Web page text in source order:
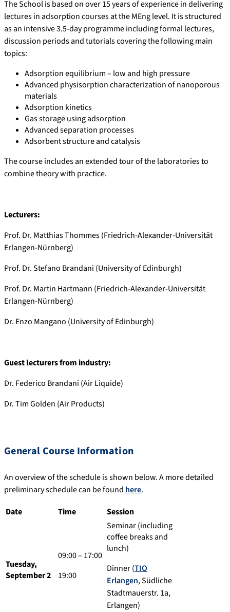
The School is based on over 15 years of experience in delivering
lectures in adsorption courses at the MEng level. It is structured
as an intensive 3.5-day programme including formal lectures,
discussion periods and tutorials covering the following main
topics:
Adsorption equilibrium – low and high pressure
Advanced physisorption characterization of nanoporous
materials
Adsorption kinetics
Gas storage using adsorption
Advanced separation processes
Adsorbent structure and catalysis
The course includes an extended tour of the laboratories to
combine theory with practice.
Lecturers:
Prof. Dr. Matthias Thommes (Friedrich-Alexander-Universität
Erlangen-Nürnberg)
Prof. Dr. Stefano Brandani (University of Edinburgh)
Prof. Dr. Martin Hartmann (Friedrich-Alexander-Universität
Erlangen-Nürnberg)
Dr. Enzo Mangano (University of Edinburgh)
Guest lecturers from industry:
Dr. Federico Brandani (Air Liquide)
Dr. Tim Golden (Air Products)
General Course Information
An overview of the schedule is shown below. A more detailed
preliminary schedule can be found here.
Date
Time Session
Tuesday,
September 2
09:00 – 17:00
19:00
Seminar (including
coffee breaks and
lunch)
Dinner (TIO
Erlangen, Südliche
Stadtmauerstr. 1a,
Erlangen)